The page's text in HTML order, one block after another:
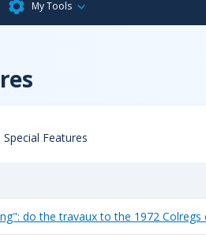
My Tools
Features
do the travaux to the 1972 Colregs